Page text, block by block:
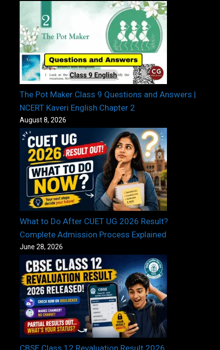
The Pot Maker Class 9 Questions and Answers |
NCERT Kaveri English Chapter 2
August 8, 2026
What to Do After CUET UG 2026 Result?
Complete Admission Process Explained
June 28, 2026
CBSE Class 12 Revaluation Result 2026